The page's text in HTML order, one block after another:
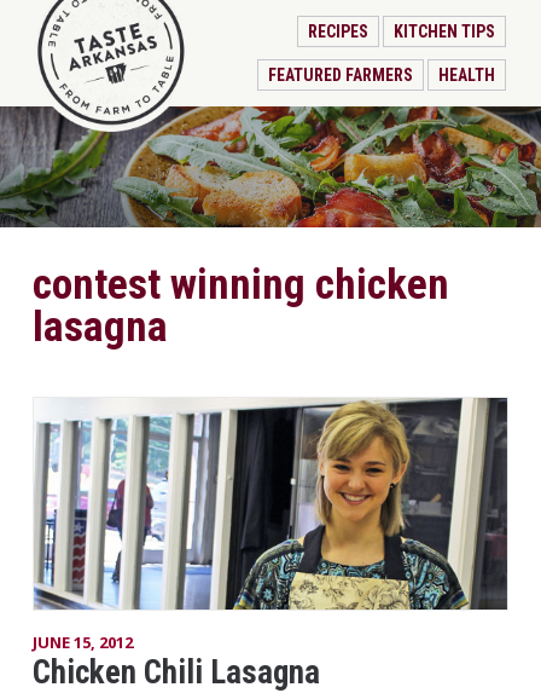
RECIPES KITCHEN TIPS
FEATURED FARMERS HEALTH
contest winning chicken
lasagna
JUNE 15, 2012
Chicken Chili Lasagna